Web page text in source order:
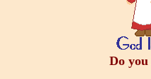
Do